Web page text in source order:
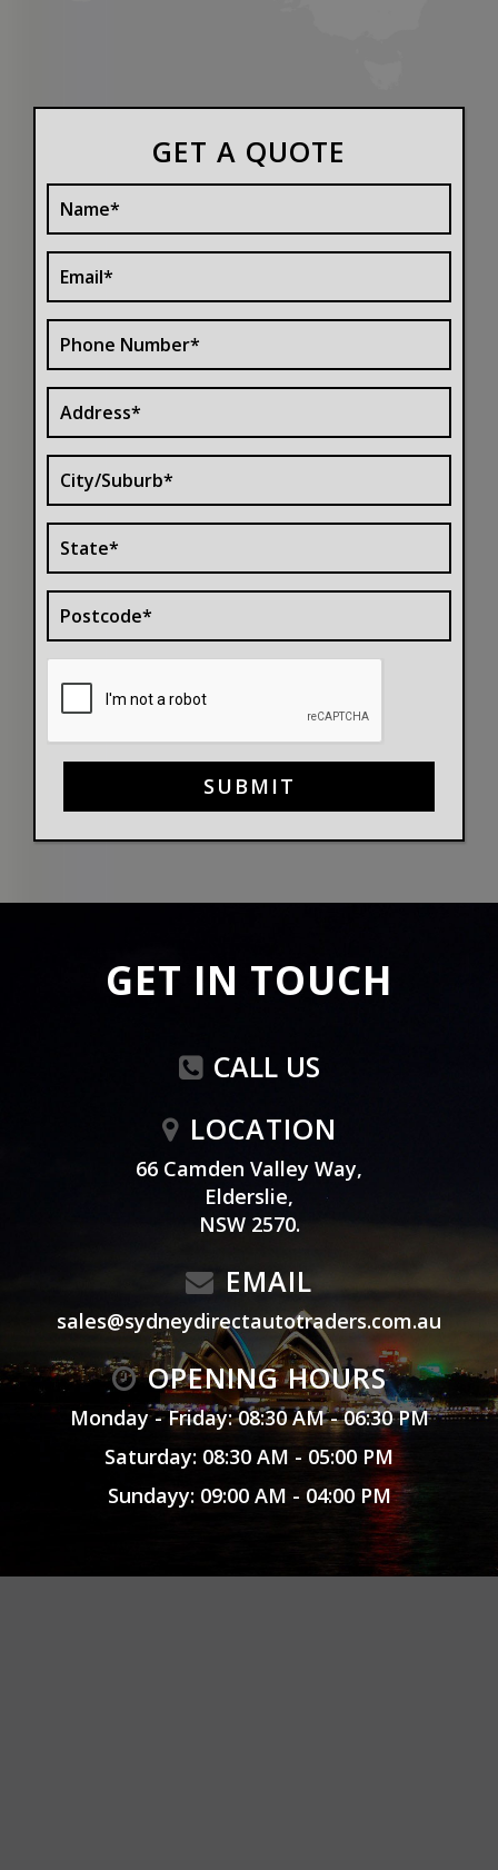
GET A QUOTE
SUBMIT
GET IN TOUCH
CALL US
LOCATION
66 Camden Valley Way,
Elderslie,
NSW 2570.
EMAIL
sales@sydneydirectautotraders.com.au
OPENING HOURS
Monday - Friday: 08:30 AM - 06:30 PM
Saturday: 08:30 AM - 05:00 PM
Sundayy: 09:00 AM - 04:00 PM